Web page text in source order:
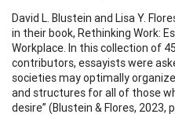
David L. Blustein and Lisa Y.
in their book, Rethinking Work:
Workplace. In this collection of
contributors, essayists were
societies may optimally
and structures for all of those
desire” (Blustein & Flores,